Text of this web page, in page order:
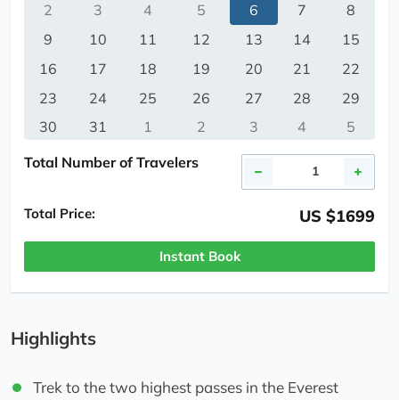
2
3 4 5 6 7
8
9
10 11 12 13 14
15
16
17 18 19 20 21
22
23
24 25 26 27 28
29
30
31 1 2 3 4
5
Total Number of Travelers
Total Price: US $1699
Instant Book
Highlights
Trek to the two highest passes in the Everest